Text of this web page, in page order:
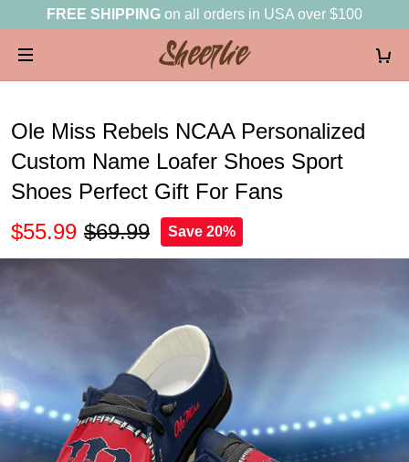
FREE SHIPPING on all orders in USA over $100
Ole Miss Rebels NCAA Personalized
Custom Name Loafer Shoes Sport
Shoes Perfect Gift For Fans
$55.99 $69.99 Save 20%